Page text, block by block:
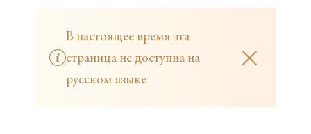
В настоящее время эта
страница не доступна на
русском языке